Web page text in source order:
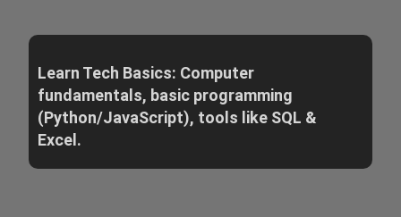
Learn Tech Basics: Computer
fundamentals, basic programming
(Python/JavaScript), tools like SQL &
Excel.